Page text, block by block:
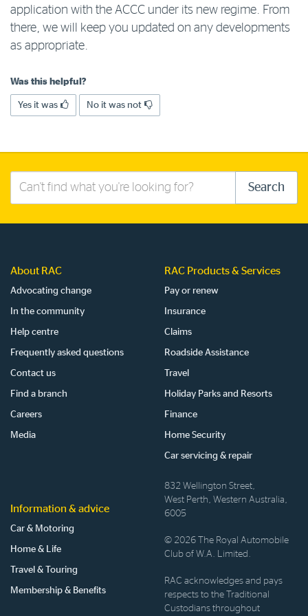
Log in to myRAC
Savings on gas for your home
application with the ACCC under its new regime. From
there, we will keep you updated on any developments
as appropriate.
Was this helpful?
Yes it was No it was not
Search
Search
About RAC
Advocating change
In the community
Help centre
Frequently asked questions
Contact us
Find a branch
Careers
Media
RAC Products & Services
Pay or renew
Insurance
Claims
Roadside Assistance
Travel
Holiday Parks and Resorts
Finance
Home Security
Car servicing & repair
Information & advice
Car & Motoring
Home & Life
Travel & Touring
Membership & Benefits
832 Wellington Street,
West Perth, Western Australia,
6005
© 2026 The Royal Automobile
Club of W.A. Limited.
RAC acknowledges and pays
respects to the Traditional
Custodians throughout